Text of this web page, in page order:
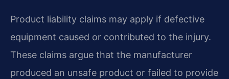
Product liability claims may apply if defective
equipment caused or contributed to the injury.
These claims argue that the manufacturer
produced an unsafe product or failed to provide